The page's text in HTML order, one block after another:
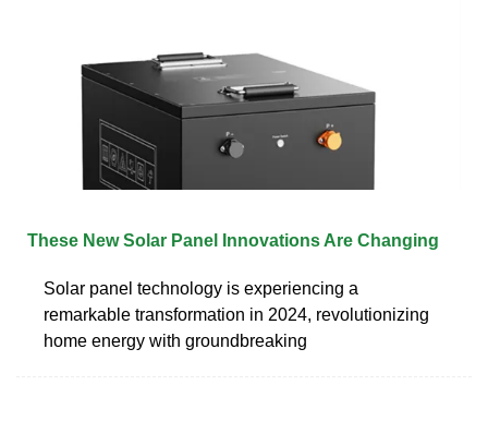
These New Solar Panel Innovations Are Changing
Solar panel technology is experiencing a
remarkable transformation in 2024, revolutionizing
home energy with groundbreaking